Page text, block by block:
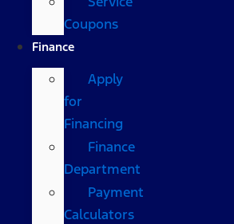
Coupons
Finance
Apply
for
Financing
Finance
Department
Payment
Calculators